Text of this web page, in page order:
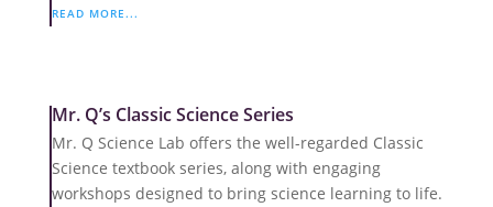
READ MORE...
Mr. Q’s Classic Science Series
Mr. Q Science Lab offers the well-regarded Classic
Science textbook series, along with engaging
workshops designed to bring science learning to life.